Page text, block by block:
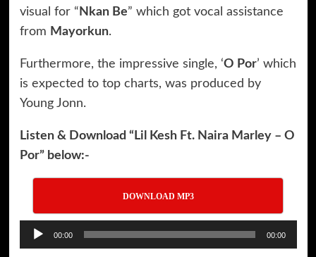
visual for “ Nkan Be” which got vocal assistance
from Mayorkun.
Furthermore, the impressive single, ‘O Por’ which
is expected to top charts, was produced by
Young Jonn.
Listen & Download “Lil Kesh Ft. Naira Marley – O
Por” below:-
DOWNLOAD MP3
Audio
Player
00:00 00:00